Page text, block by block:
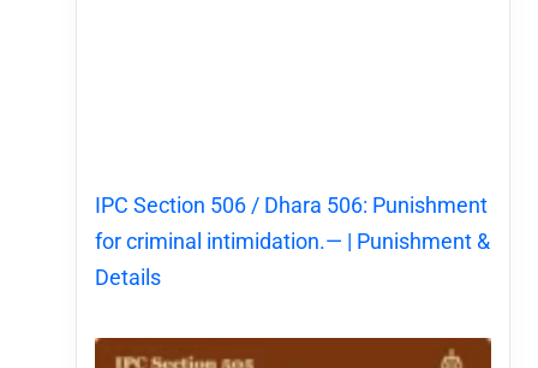
IPC Section 506 / Dhara 506: Punishment
for criminal intimidation.— | Punishment &
Details